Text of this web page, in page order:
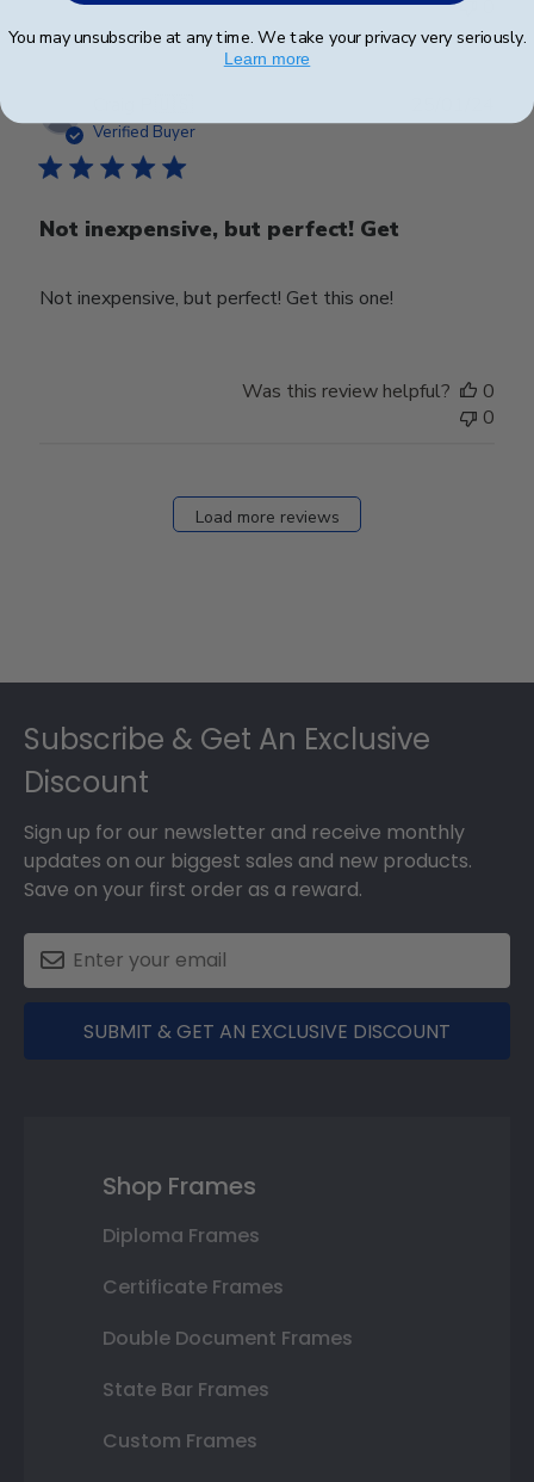
Verified Buyer
Not inexpensive, but perfect! Get
Not inexpensive, but perfect! Get this one!
date
Was this review helpful?
0
0
Load more reviews
Subscribe & Get An Exclusive
Discount
Sign up for our newsletter and receive monthly
updates on our biggest sales and new products.
Save on your first order as a reward.
SUBMIT & GET AN EXCLUSIVE DISCOUNT
Shop Frames
Diploma Frames
Certificate Frames
Double Document Frames
State Bar Frames
Custom Frames
You may unsubscribe at any time. We take your privacy very seriously.
Learn more